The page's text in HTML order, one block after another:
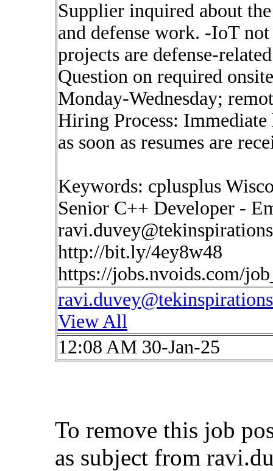
Supplier inquired about
and defense work. -IoT
projects are defense-
Question on required
Monday-Wednesday;
Hiring Process:
as soon as resumes are
Keywords: cplusplus
Senior C++ Developer -
http://bit.ly/4ey8w48
https://jobs.nvoids.com/
View All
12:08 AM 30-Jan-25
To remove this job
as subject from